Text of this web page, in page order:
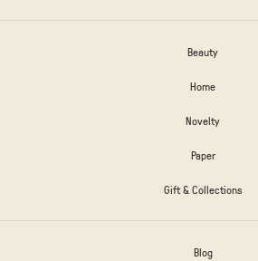
Beauty
Home
Novelty
Paper
Gift & Collections
Blog